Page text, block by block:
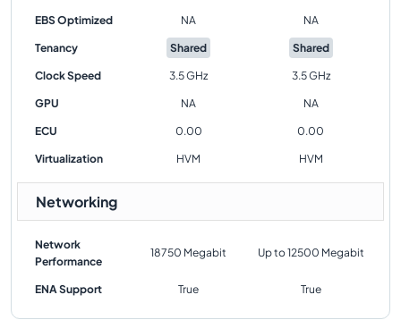
EBS Optimized NA NA
Tenancy Shared Shared
Clock Speed 3.5 GHz 3.5 GHz
GPU NA NA
ECU 0.00 0.00
Virtualization HVM HVM
Networking
Network
Performance
18750 Megabit Up to 12500 Megabit
ENA Support True True